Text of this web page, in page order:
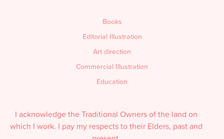
Books
Editorial Illustration
Art direction
Commercial Illustration
Education
I acknowledge the Traditional Owners of the land on
which I work. I pay my respects to their Elders, past and